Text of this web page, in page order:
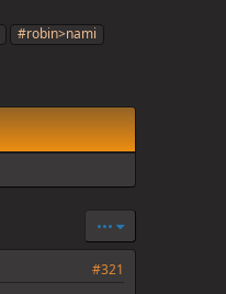
#robin>nami
•••
#321